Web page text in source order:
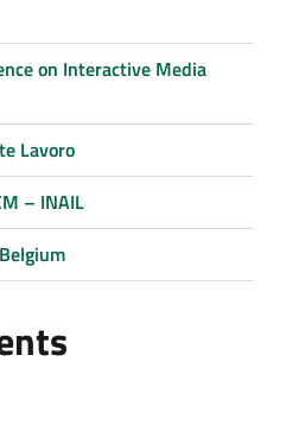
on Interactive Media
Lavoro
– INAIL